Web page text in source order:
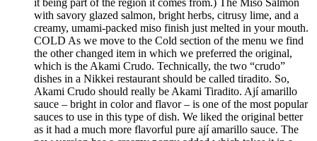
it being part of the region it comes from.) The Miso Salmon
with savory glazed salmon, bright herbs, citrusy lime, and a
creamy, umami-packed miso finish just melted in your mouth.
COLD As we move to the Cold section of the menu we find
the other changed item in which we preferred the original,
which is the Akami Crudo. Technically, the two “crudo”
dishes in a Nikkei restaurant should be called tiradito. So,
Akami Crudo should really be Akami Tiradito. Ají amarillo
sauce – bright in color and flavor – is one of the most popular
sauces to use in this type of dish. We liked the original better
as it had a much more flavorful pure ají amarillo sauce. The